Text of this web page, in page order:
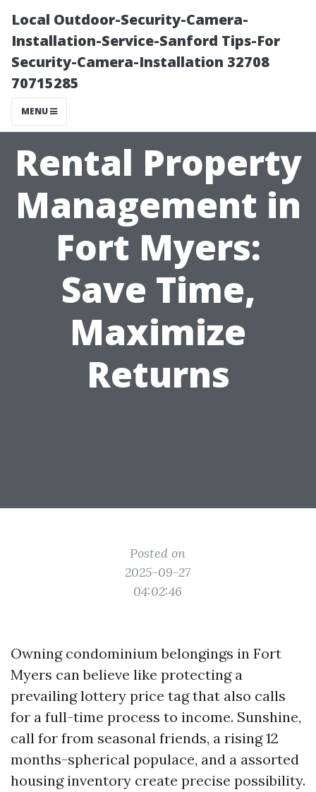
Local Outdoor-Security-Camera-
Installation-Service-Sanford Tips-For
Security-Camera-Installation 32708
70715285
MENU
Rental Property
Management in
Fort Myers:
Save Time,
Maximize
Returns
Posted on
2025-09-27
04:02:46
Owning condominium belongings in Fort
Myers can believe like protecting a
prevailing lottery price tag that also calls
for a full-time process to income. Sunshine,
call for from seasonal friends, a rising 12
months-spherical populace, and a assorted
housing inventory create precise possibility.